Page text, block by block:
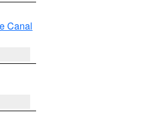
Canal